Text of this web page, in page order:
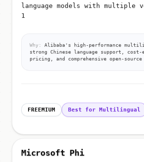
language models with multiple
1
Why:
Alibaba's high-performance
strong Chinese language support,
pricing, and comprehensive open-
FREEMIUM Best for Multilingual
Microsoft Phi